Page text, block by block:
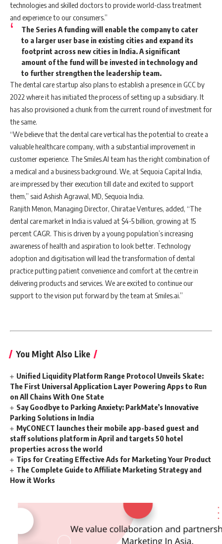
technologies and skilled doctors to provide world-class treatment
and experience to our consumers.”
The Series A funding will enable the company to cater
to a larger user base in existing cities and expand its
footprint across new cities in India. A significant
amount of the fund will be invested in technology and
to further strengthen the leadership team.
The dental care startup also plans to establish a presence in GCC by
2022 where it has initiated the process of setting up a subsidiary. It
has also provisioned a chunk from the current round of investment for
the same.
“We believe that the dental care vertical has the potential to create a
valuable healthcare company, with a substantial improvement in
customer experience. The Smiles.AI team has the right combination of
a medical and a business background. We, at Sequoia Capital India,
are impressed by their execution till date and excited to support
them,” said Ashish Agrawal, MD, Sequoia India.
Ranjith Menon, Managing Director, Chiratae Ventures, added, “The
dental care market in India is valued at $4-5 billion, growing at 15
percent CAGR. This is driven by a young population’s increasing
awareness of health and aspiration to look better. Technology
adoption and digitisation will lead the transformation of dental
practice putting patient convenience and comfort at the centre in
delivering products and services. We are excited to continue our
support to the vision put forward by the team at Smiles.ai.”
You Might Also Like
Unified Liquidity Platform Range Protocol Unveils Skate:
The First Universal Application Layer Powering Apps to Run
on All Chains With One State
Say Goodbye to Parking Anxiety: ParkMate’s Innovative
Parking Solutions in India
MyCONECT launches their mobile app-based guest and
staff solutions platform in April and targets 50 hotel
properties across the world
Tips for Creating Effective Ads for Marketing Your Product
The Complete Guide to Affiliate Marketing Strategy and
How it Works